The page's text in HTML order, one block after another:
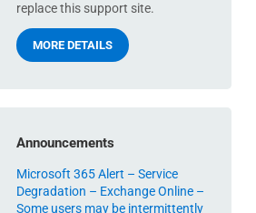
replace this support site.
MORE DETAILS
Announcements
Microsoft 365 Alert – Service
Degradation – Exchange Online –
Some users may be intermittently